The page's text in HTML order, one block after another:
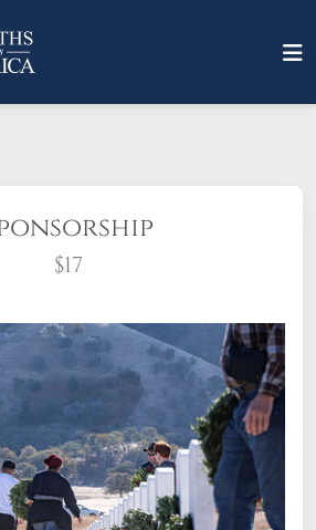
$17
to sponsor a wreath?